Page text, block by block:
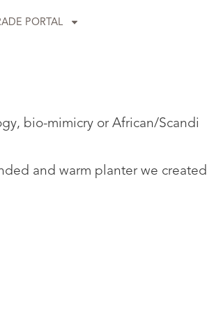
PORTAL
bio-mimicry or African/Scandi
and warm planter we created